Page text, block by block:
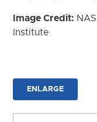
Image Credit:
Institute
ENLARGE